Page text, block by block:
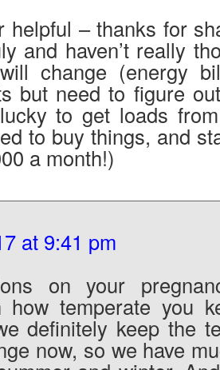
helpful – thanks for
and haven’t really
change (energy
but need to figure
to get loads
to buy things, and
a month!)
at 9:41 pm
on your
how temperate you
definitely keep the
now, so we have